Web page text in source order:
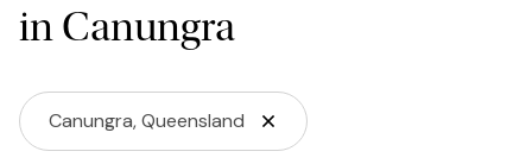
in Canungra
Canungra, Queensland